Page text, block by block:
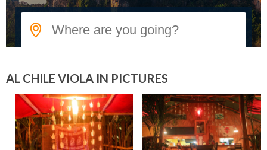
AL CHILE VIOLA IN PICTURES